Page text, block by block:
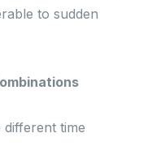
to sudden
time